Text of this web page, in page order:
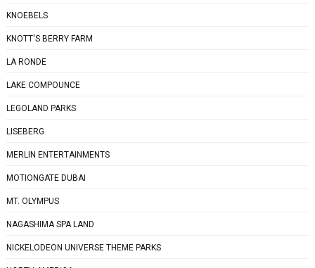
KNOEBELS
KNOTT'S BERRY FARM
LA RONDE
LAKE COMPOUNCE
LEGOLAND PARKS
LISEBERG
MERLIN ENTERTAINMENTS
MOTIONGATE DUBAI
MT. OLYMPUS
NAGASHIMA SPA LAND
NICKELODEON UNIVERSE THEME PARKS